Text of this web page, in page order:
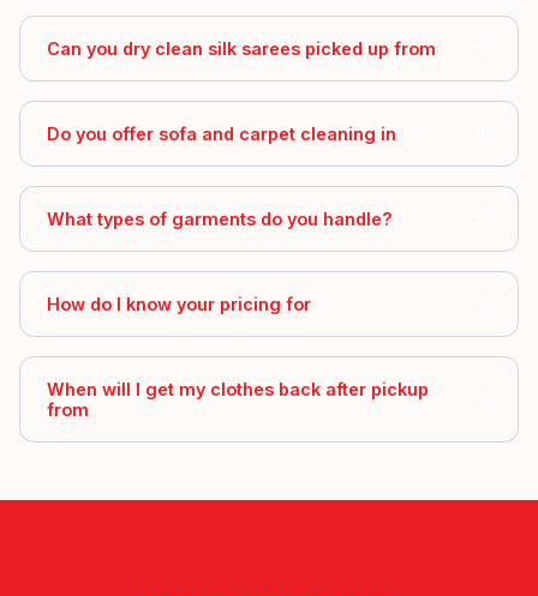
Can you dry clean silk sarees picked up from
Do you offer sofa and carpet cleaning in
What types of garments do you handle?
How do I know your pricing for
When will I get my clothes back after pickup
from